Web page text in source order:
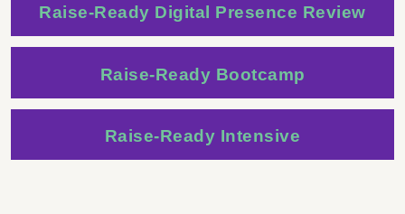
Raise-Ready Digital Presence Review
Raise-Ready Bootcamp
Raise-Ready Intensive